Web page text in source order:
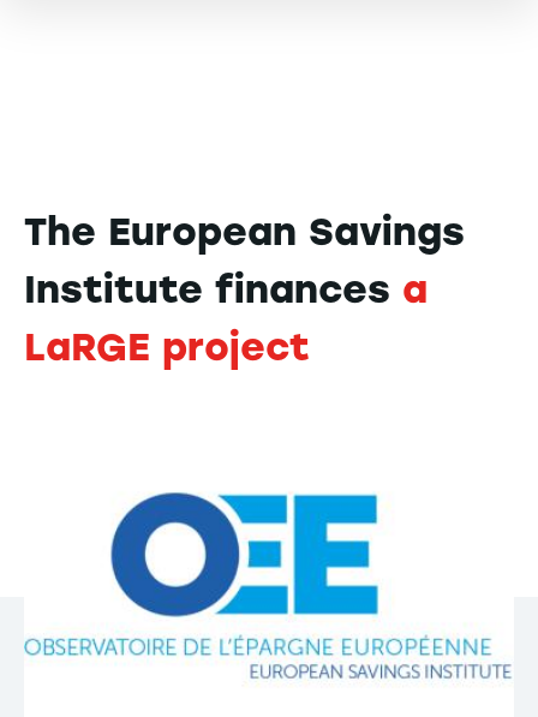
The European Savings
Institute finances a
LaRGE project